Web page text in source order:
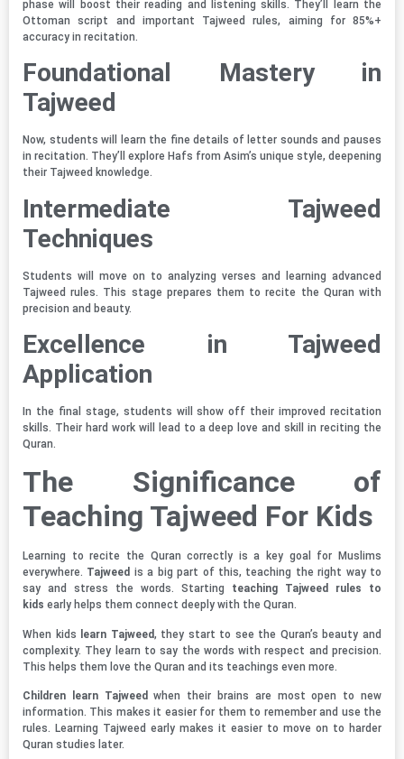
phase will boost their reading and listening skills. They’ll learn the
Ottoman script and important Tajweed rules, aiming for 85%+
accuracy in recitation.
Foundational Mastery in
Tajweed
Now, students will learn the fine details of letter sounds and pauses
in recitation. They’ll explore Hafs from Asim’s unique style, deepening
their Tajweed knowledge.
Intermediate Tajweed
Techniques
Students will move on to analyzing verses and learning advanced
Tajweed rules. This stage prepares them to recite the Quran with
precision and beauty.
Excellence in Tajweed
Application
In the final stage, students will show off their improved recitation
skills. Their hard work will lead to a deep love and skill in reciting the
Quran.
The Significance of
Teaching Tajweed For Kids
Learning to recite the Quran correctly is a key goal for Muslims
everywhere. Tajweed is a big part of this, teaching the right way to
say and stress the words. Starting teaching Tajweed rules to
kids early helps them connect deeply with the Quran.
When kids learn Tajweed, they start to see the Quran’s beauty and
complexity. They learn to say the words with respect and precision.
This helps them love the Quran and its teachings even more.
Children learn Tajweed when their brains are most open to new
information. This makes it easier for them to remember and use the
rules. Learning Tajweed early makes it easier to move on to harder
Quran studies later.